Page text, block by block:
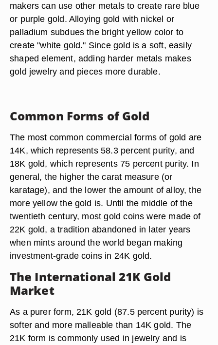
makers can use other metals to create rare blue
or purple gold. Alloying gold with nickel or
palladium subdues the bright yellow color to
create "white gold." Since gold is a soft, easily
shaped element, adding harder metals makes
gold jewelry and pieces more durable.
Common Forms of Gold
The most common commercial forms of gold are
14K, which represents 58.3 percent purity, and
18K gold, which represents 75 percent purity. In
general, the higher the carat measure (or
karatage), and the lower the amount of alloy, the
more yellow the gold is. Until the middle of the
twentieth century, most gold coins were made of
22K gold, a tradition abandoned in later years
when mints around the world began making
investment-grade coins in 24K gold.
The International 21K Gold
Market
As a purer form, 21K gold (87.5 percent purity) is
softer and more malleable than 14K gold. The
21K form is commonly used in jewelry and is